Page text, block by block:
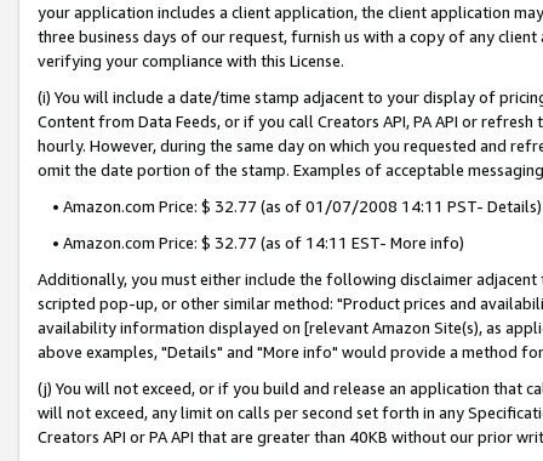
your application includes a client application, the client application
three business days of our request, furnish us with a copy of any
verifying your compliance with this License.
(i) You will include a date/time stamp adjacent to your display of
Content from Data Feeds, or if you call Creators API, PA API or
hourly. However, during the same day on which you requested and
omit the date portion of the stamp. Examples of acceptable
• Amazon.com Price: $ 32.77 (as of 01/07/2008 14:11 PST- Details)
• Amazon.com Price: $ 32.77 (as of 14:11 EST- More info)
Additionally, you must either include the following disclaimer
scripted pop-up, or other similar method: "Product prices and
availability information displayed on [relevant Amazon Site(s), as
above examples, "Details" and "More info" would provide a method
(j) You will not exceed, or if you build and release an application that
will not exceed, any limit on calls per second set forth in any
Creators API or PA API that are greater than 40KB without our prior